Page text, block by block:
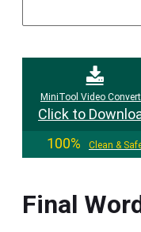
MiniTool Video
Click to
100%
Clean &
Final